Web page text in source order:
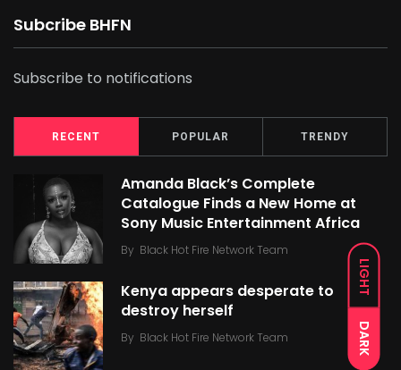
LIGHT
DARK
Subcribe BHFN
Subscribe to notifications
RECENT POPULAR TRENDY
Amanda Black’s Complete
Catalogue Finds a New Home at
Sony Music Entertainment Africa
By Black Hot Fire Network Team
Kenya appears desperate to
destroy herself
By Black Hot Fire Network Team